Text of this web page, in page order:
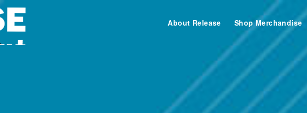
About Release Shop Merchandise
About Release Ayrshire